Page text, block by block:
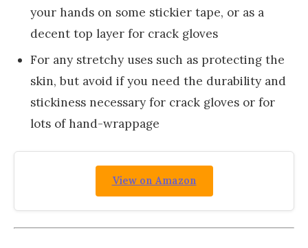
your hands on some stickier tape, or as a
decent top layer for crack gloves
For any stretchy uses such as protecting the
skin, but avoid if you need the durability and
stickiness necessary for crack gloves or for
lots of hand-wrappage
View on Amazon